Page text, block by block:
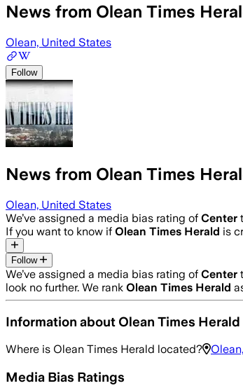
News from Olean Times
Olean, United States
Follow
News from Olean Times
Olean, United States
We’ve assigned a media bias rating of Center
If you want to know if Olean Times Herald is
Follow
We’ve assigned a media bias rating of Center
look no further. We rank Olean Times Herald
Information about Olean Times Herald
Where is Olean Times Herald located?
Media Bias Ratings